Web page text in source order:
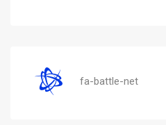
fa-battle-net